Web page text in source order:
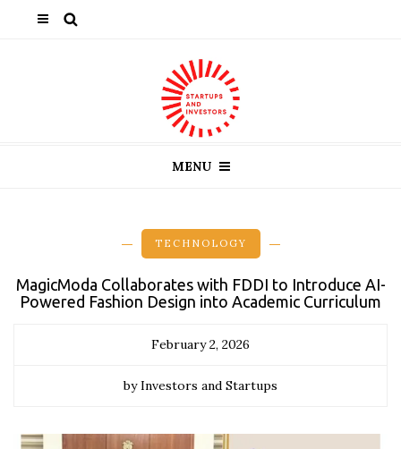
MENU
TECHNOLOGY
MagicModa Collaborates with FDDI to Introduce AI-
Powered Fashion Design into Academic Curriculum
February 2, 2026
by Investors and Startups